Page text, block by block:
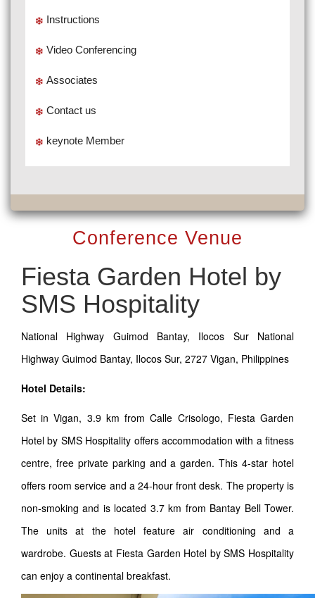
Instructions
Video Conferencing
Associates
Contact us
keynote Member
Conference Venue
Fiesta Garden Hotel by
SMS Hospitality
National Highway Guimod Bantay, Ilocos Sur National
Highway Guimod Bantay, Ilocos Sur, 2727 Vigan, Philippines
Hotel Details:
Set in Vigan, 3.9 km from Calle Crisologo, Fiesta Garden
Hotel by SMS Hospitality offers accommodation with a fitness
centre, free private parking and a garden. This 4-star hotel
offers room service and a 24-hour front desk. The property is
non-smoking and is located 3.7 km from Bantay Bell Tower.
The units at the hotel feature air conditioning and a
wardrobe. Guests at Fiesta Garden Hotel by SMS Hospitality
can enjoy a continental breakfast.